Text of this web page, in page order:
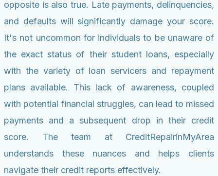
opposite is also true. Late payments, delinquencies,
and defaults will significantly damage your score.
It's not uncommon for individuals to be unaware of
the exact status of their student loans, especially
with the variety of loan servicers and repayment
plans available. This lack of awareness, coupled
with potential financial struggles, can lead to missed
payments and a subsequent drop in their credit
score. The team at CreditRepairinMyArea
understands these nuances and helps clients
navigate their credit reports effectively.